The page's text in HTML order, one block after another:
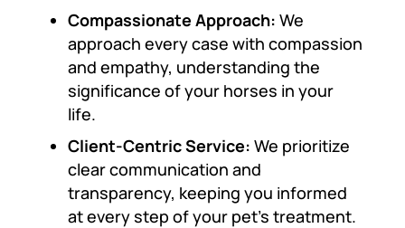
Compassionate Approach: We
approach every case with compassion
and empathy, understanding the
significance of your horses in your
life.
Client-Centric Service: We prioritize
clear communication and
transparency, keeping you informed
at every step of your pet’s treatment.